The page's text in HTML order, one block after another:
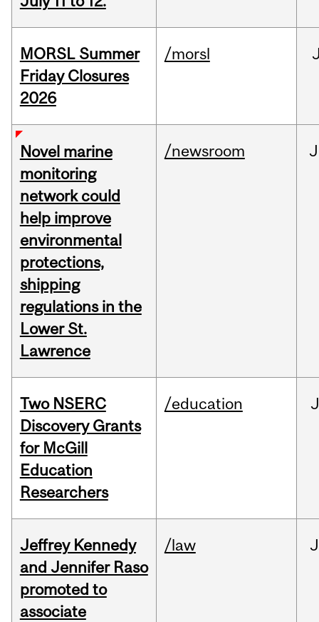
MORSL Summer
Friday Closures
2026
/morsl
Novel marine
monitoring
network could
help improve
environmental
protections,
shipping
regulations in the
Lower St.
Lawrence
/newsroom
Two NSERC
Discovery Grants
for McGill
Education
Researchers
/education
Jeffrey Kennedy
and Jennifer Raso
promoted to
associate
/law